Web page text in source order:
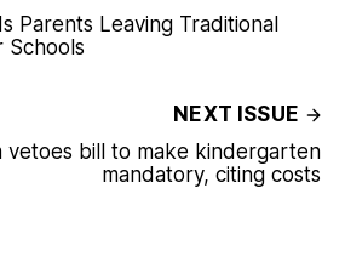
Parents Leaving Traditional
Schools
NEXT ISSUE
vetoes bill to make kindergarten
mandatory, citing costs